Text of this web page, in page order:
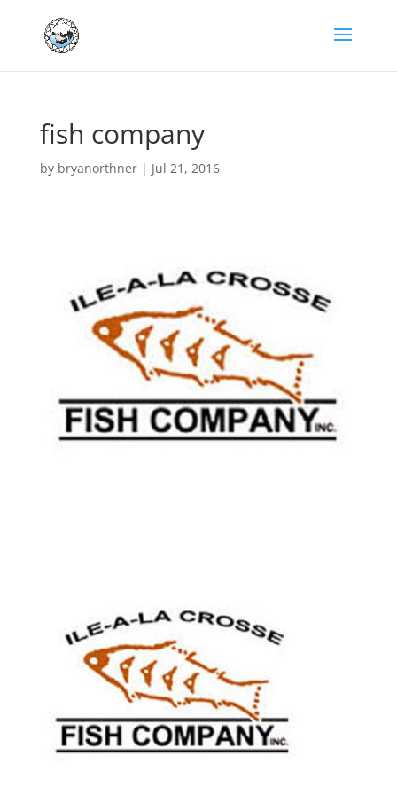
fish company
by bryanorthner| Jul 21, 2016